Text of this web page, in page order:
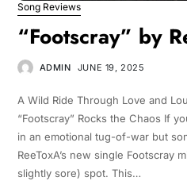
Song Reviews
“Footscray” by
ADMIN JUNE 19, 2025
A Wild Ride Through Love and
“Footscray” Rocks the Chaos If
in an emotional tug-of-war but
ReeToxA’s new single Footscray
slightly sore) spot. This…